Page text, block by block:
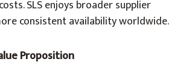
SLS enjoys broader supplier
consistent availability worldwide.
Proposition